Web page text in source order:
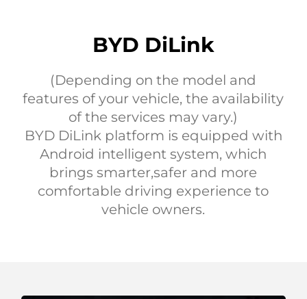
BYD DiLink
(Depending on the model and
features of your vehicle, the availability
of the services may vary.)
BYD DiLink platform is equipped with
Android intelligent system, which
brings smarter,safer and more
comfortable driving experience to
vehicle owners.